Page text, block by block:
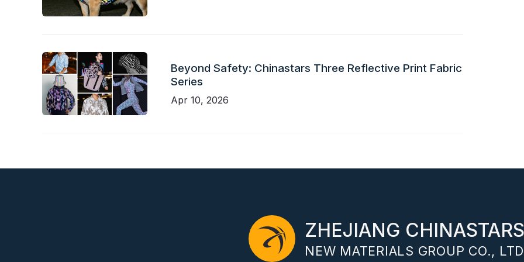
Beyond Safety: Chinastars Three Reflective Print Fabric
Series
Apr 10, 2026
ZHEJIANG
NEW MATERIALS GROUP CO.,